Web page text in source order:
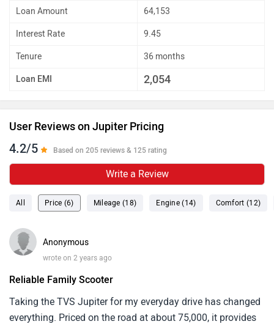
Loan Amount 64,153
Interest Rate 9.45
Tenure 36 months
Loan EMI 2,054
User Reviews on Jupiter Pricing
4.2/5 Based on 205 reviews & 125 rating
Write a Review
All Price (6) Mileage (18) Engine (14) Comfort (12)
Anonymous
wrote on 2 years ago
Reliable Family Scooter
Taking the TVS Jupiter for my everyday drive has changed
everything. Priced on the road at about 75,000, it provides